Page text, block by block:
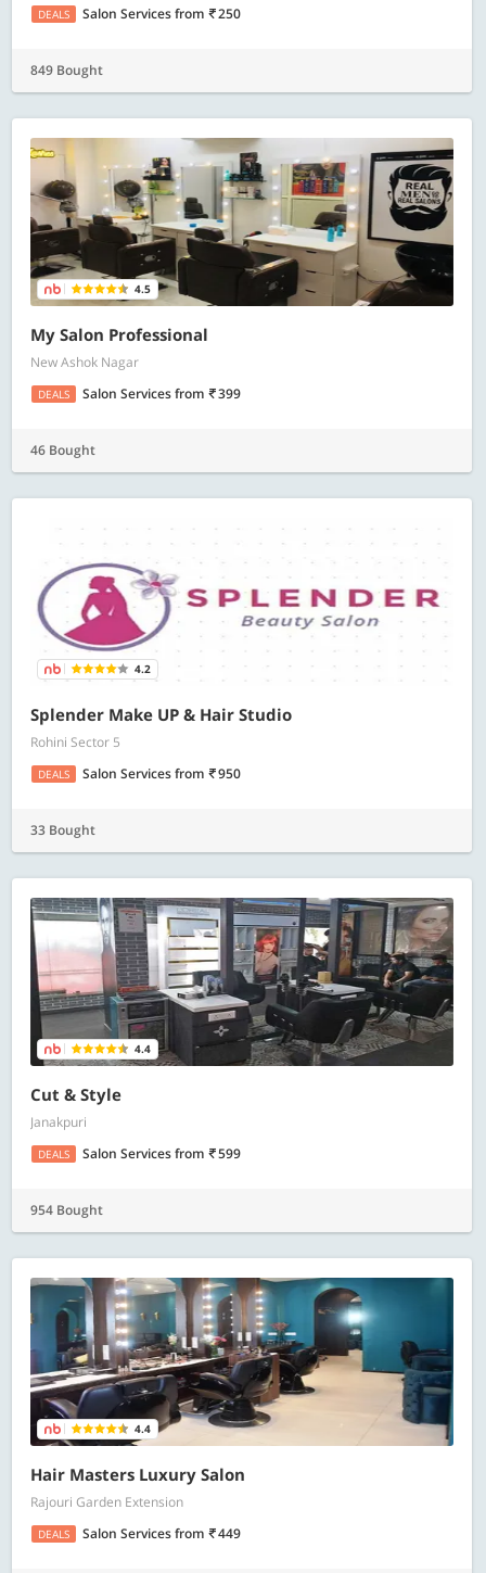
DEALS Salon Servicesfrom 250
849 Bought
4.5
My Salon Professional
New Ashok Nagar
DEALS Salon Servicesfrom 399
46 Bought
4.2
Splender Make UP & Hair Studio
Rohini Sector 5
DEALS Salon Servicesfrom 950
33 Bought
4.4
Cut & Style
Janakpuri
DEALS Salon Servicesfrom 599
954 Bought
4.4
Hair Masters Luxury Salon
Rajouri Garden Extension
DEALS Salon Servicesfrom 449